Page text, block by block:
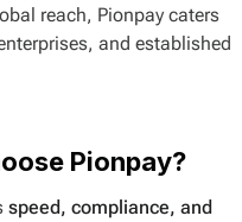
reach, Pionpay caters
and established
Pionpay?
speed, compliance, and